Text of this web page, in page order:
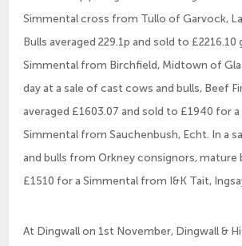
Simmental cross from Tullo of Garvock,
Bulls averaged 229.1p and sold to
Simmental from Birchfield, Midtown of
day at a sale of cast cows and bulls, Beef
averaged £1603.07 and sold to £1940 for a
Simmental from Sauchenbush, Echt. In a
and bulls from Orkney consignors, mature
£1510 for a Simmental from I&K Tait,
At Dingwall on 1st November, Dingwall &